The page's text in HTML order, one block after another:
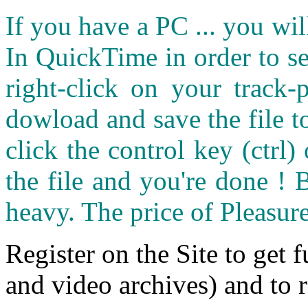
If you have a PC ... you
In QuickTime in order to
right-click on your
dowload and save the file
click the control key (ctrl)
the file and you're done !
heavy. The price of
Register on the Site to get
and video archives) and to